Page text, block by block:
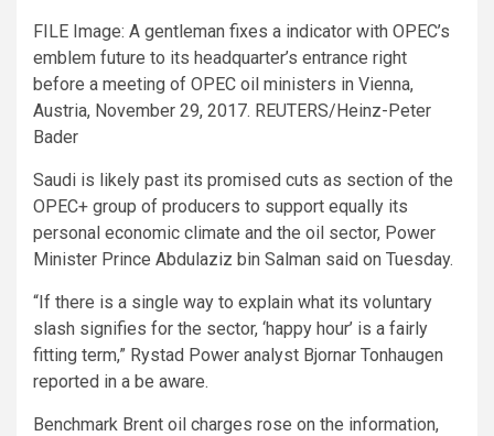
FILE Image: A gentleman fixes a indicator with OPEC’s
emblem future to its headquarter’s entrance right
before a meeting of OPEC oil ministers in Vienna,
Austria, November 29, 2017. REUTERS/Heinz-Peter
Bader
Saudi is likely past its promised cuts as section of the
OPEC+ group of producers to support equally its
personal economic climate and the oil sector, Power
Minister Prince Abdulaziz bin Salman said on Tuesday.
“If there is a single way to explain what its voluntary
slash signifies for the sector, ‘happy hour’ is a fairly
fitting term,” Rystad Power analyst Bjornar Tonhaugen
reported in a be aware.
Benchmark Brent oil charges rose on the information,